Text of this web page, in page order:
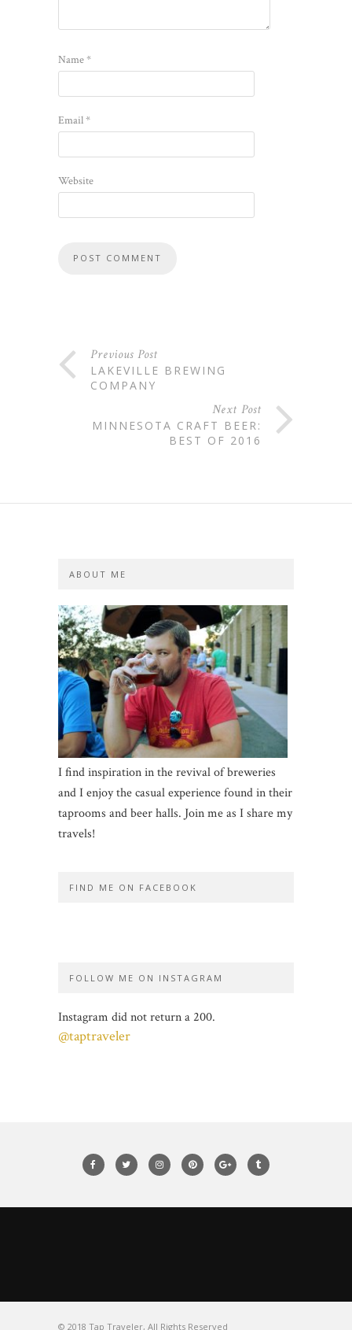
Name*
Email*
Website
Previous Post
LAKEVILLE BREWING
COMPANY
Next Post
MINNESOTA CRAFT BEER:
BEST OF 2016
ABOUT ME
I find inspiration in the revival of breweries
and I enjoy the casual experience found in their
taprooms and beer halls. Join me as I share my
travels!
FIND ME ON FACEBOOK
FOLLOW ME ON INSTAGRAM
Instagram did not return a 200.
@taptraveler
© 2018 Tap Traveler, All Rights Reserved